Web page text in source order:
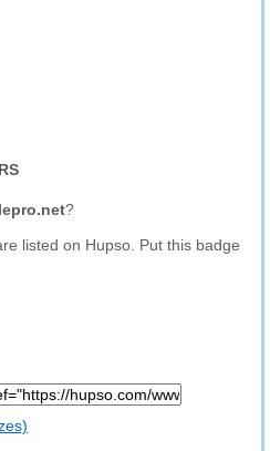
?
listed on Hupso. Put this badge